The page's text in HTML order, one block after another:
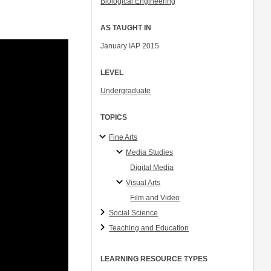
AS TAUGHT IN
January IAP 2015
LEVEL
Undergraduate
TOPICS
Fine Arts
Media Studies
Digital Media
Visual Arts
Film and Video
Social Science
Teaching and Education
LEARNING RESOURCE TYPES